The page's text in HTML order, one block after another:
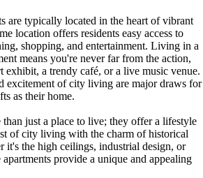
are typically located in the heart of vibrant
location offers residents easy access to
shopping, and entertainment. Living in a
means you're never far from the action,
exhibit, a trendy café, or a live music venue.
excitement of city living are major draws for
as their home.
just a place to live; they offer a lifestyle
of city living with the charm of historical
it's the high ceilings, industrial design, or
provide a unique and appealing